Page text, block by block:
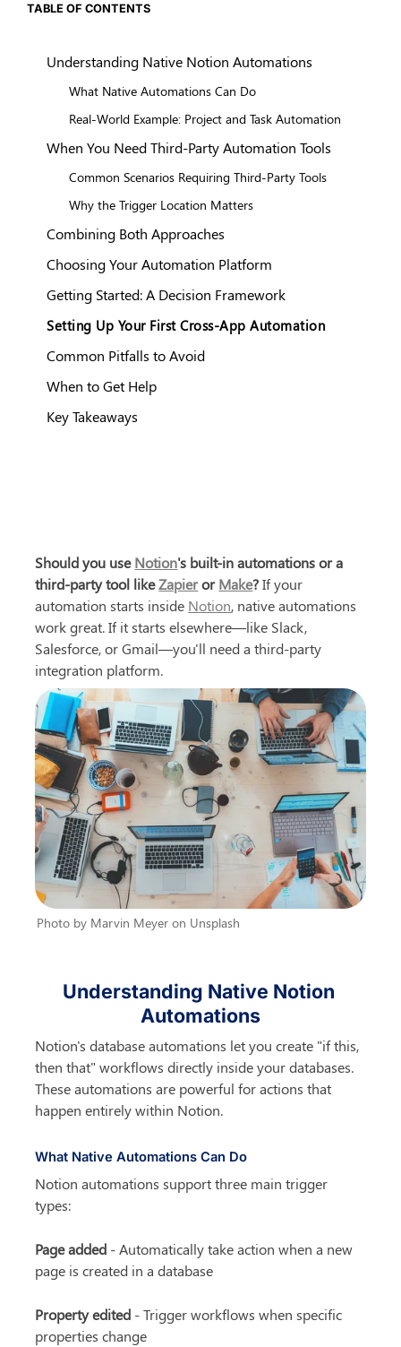
TABLE OF CONTENTS
Understanding Native Notion Automations
What Native Automations Can Do
Real-World Example: Project and Task Automation
When You Need Third-Party Automation Tools
Common Scenarios Requiring Third-Party Tools
Why the Trigger Location Matters
Combining Both Approaches
Choosing Your Automation Platform
Getting Started: A Decision Framework
Setting Up Your First Cross-App Automation
Common Pitfalls to Avoid
When to Get Help
Key Takeaways
Should you use Notion's built-in automations or a
third-party tool like Zapier or Make? If your
automation starts inside Notion, native automations
work great. If it starts elsewhere—like Slack,
Salesforce, or Gmail—you'll need a third-party
integration platform.
Photo by Marvin Meyer on Unsplash
Understanding Native Notion
Automations
Notion's database automations let you create "if this,
then that" workflows directly inside your databases.
These automations are powerful for actions that
happen entirely within Notion.
What Native Automations Can Do
Notion automations support three main trigger
types:
Page added - Automatically take action when a new
page is created in a database
Property edited - Trigger workflows when specific
properties change